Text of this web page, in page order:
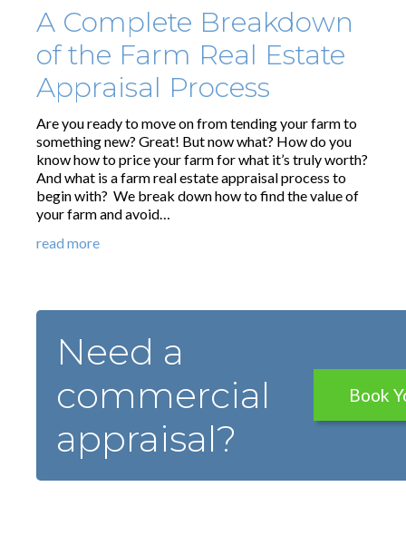
A Complete Breakdown
of the Farm Real Estate
Appraisal Process
Are you ready to move on from tending your farm to
something new? Great! But now what? How do you
know how to price your farm for what it’s truly worth?
And what is a farm real estate appraisal process to
begin with? We break down how to find the value of
your farm and avoid…
read more
Need a
commercial
appraisal?
Book